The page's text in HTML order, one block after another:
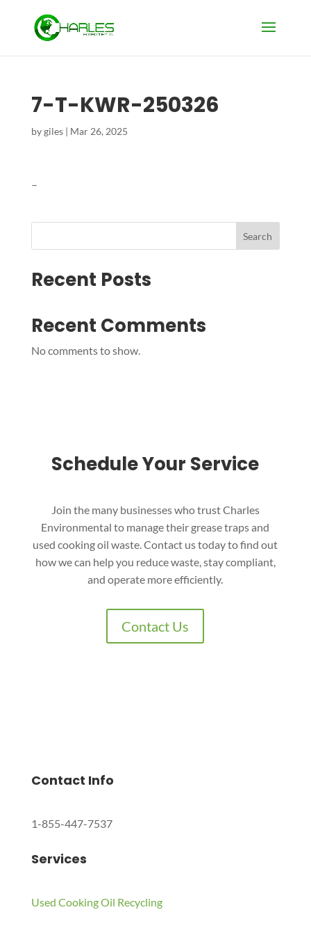
7-T-KWR-250326
bygiles| Mar 26, 2025
–
Search
Recent Posts
Recent Comments
No comments to show.
Schedule Your Service
Join the many businesses who trust Charles
Environmental to manage their grease traps and
used cooking oil waste. Contact us today to find out
how we can help you reduce waste, stay compliant,
and operate more efficiently.
Contact Us
Contact Info
1-855-447-7537
Services
Used Cooking Oil Recycling